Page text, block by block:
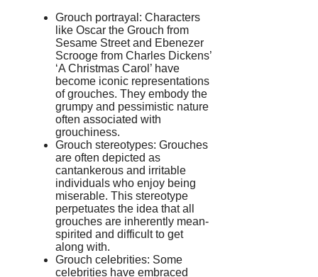
Grouch portrayal: Characters
like Oscar the Grouch from
Sesame Street and Ebenezer
Scrooge from Charles Dickens’
‘A Christmas Carol’ have
become iconic representations
of grouches. They embody the
grumpy and pessimistic nature
often associated with
grouchiness.
Grouch stereotypes: Grouches
are often depicted as
cantankerous and irritable
individuals who enjoy being
miserable. This stereotype
perpetuates the idea that all
grouches are inherently mean-
spirited and difficult to get
along with.
Grouch celebrities: Some
celebrities have embraced